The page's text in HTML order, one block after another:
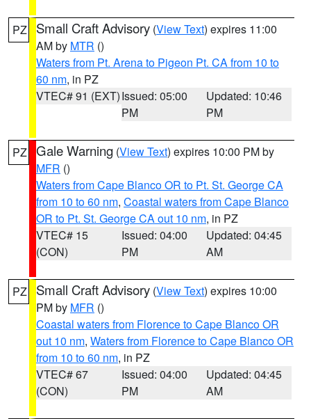
PZ Small Craft Advisory (View Text) expires 11:00
AM by MTR ()
Waters from Pt. Arena to Pigeon Pt. CA from 10 to
60 nm, in PZ
VTEC# 91 (EXT)Issued: 05:00
PM
Updated: 10:46
PM
PZ Gale Warning (View Text) expires 10:00 PM by
MFR ()
Waters from Cape Blanco OR to Pt. St. George CA
from 10 to 60 nm, Coastal waters from Cape Blanco
OR to Pt. St. George CA out 10 nm, in PZ
VTEC# 15
(CON)
Issued: 04:00
PM
Updated: 04:45
AM
PZ Small Craft Advisory (View Text) expires 10:00
PM by MFR ()
Coastal waters from Florence to Cape Blanco OR
out 10 nm, Waters from Florence to Cape Blanco OR
from 10 to 60 nm, in PZ
VTEC# 67
(CON)
Issued: 04:00
PM
Updated: 04:45
AM